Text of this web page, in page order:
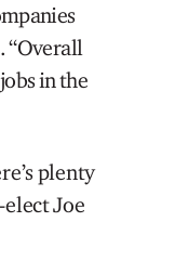
“Overall
in the
plenty
Joe